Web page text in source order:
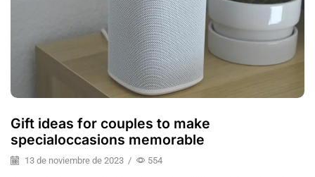
Gift ideas for couples to make
specialoccasions memorable
13 de noviembre de 2023 / 554